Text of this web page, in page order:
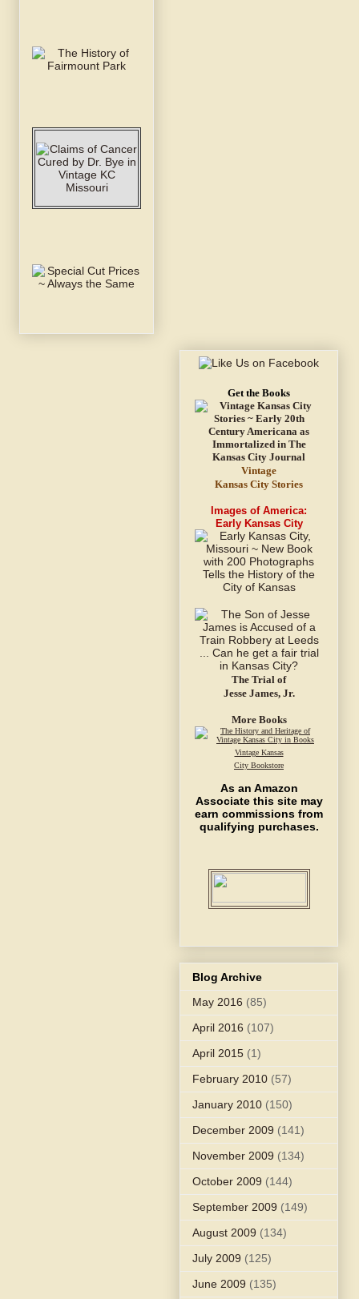
Get the Books
Vintage
Kansas City Stories
Images of America:
Early Kansas City
The Trial of
Jesse James, Jr.
More Books
Vintage Kansas
City Bookstore
As an Amazon
Associate this site may
earn commissions from
qualifying purchases.
Blog Archive
May 2016 (85)
April 2016 (107)
April 2015 (1)
February 2010 (57)
January 2010 (150)
December 2009 (141)
November 2009 (134)
October 2009 (144)
September 2009 (149)
August 2009 (134)
July 2009 (125)
June 2009 (135)